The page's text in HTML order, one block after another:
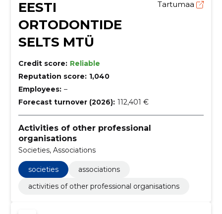
EESTI
ORTODONTIDE
SELTS MTÜ
Tartumaa
Credit score: Reliable
Reputation score: 1,040
Employees: –
Forecast turnover (2026): 112,401 €
Activities of other professional
organisations
Societies, Associations
societies
associations
activities of other professional organisations